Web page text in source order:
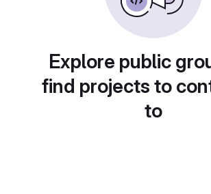
Explore public
find projects to
to